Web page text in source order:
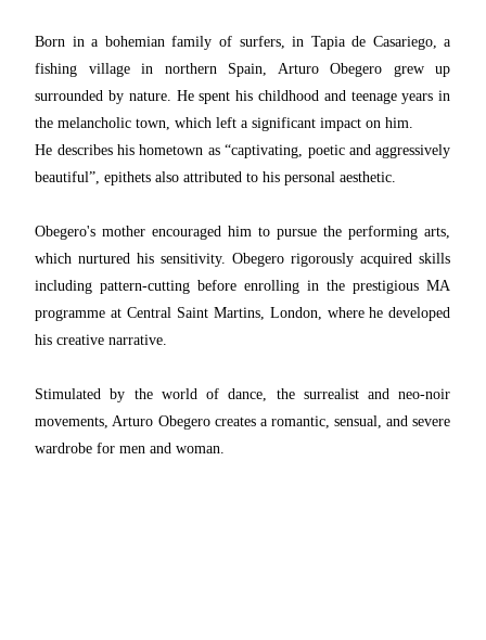
Born in a bohemian family of surfers, in Tapia de Casariego, a
fishing village in northern Spain, Arturo Obegero grew up
surrounded by nature. He spent his childhood and teenage years in
the melancholic town, which left a significant impact on him.
He describes his hometown as “captivating, poetic and aggressively
beautiful”, epithets also attributed to his personal aesthetic.
Obegero's mother encouraged him to pursue the performing arts,
which nurtured his sensitivity. Obegero rigorously acquired skills
including pattern-cutting before enrolling in the prestigious MA
programme at Central Saint Martins, London, where he developed
his creative narrative.
Stimulated by the world of dance, the surrealist and neo-noir
movements, Arturo Obegero creates a romantic, sensual, and severe
wardrobe for men and woman.